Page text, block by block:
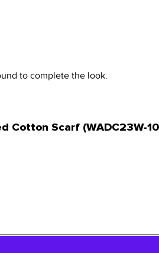
to complete the look.
Cotton Scarf (WADC23W-